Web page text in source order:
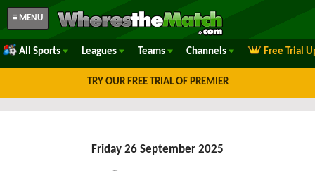
≡ MENU
All Sports Leagues Teams Channels Free Trial
TRY OUR FREE TRIAL OF PREMIER
Friday 26 September 2025